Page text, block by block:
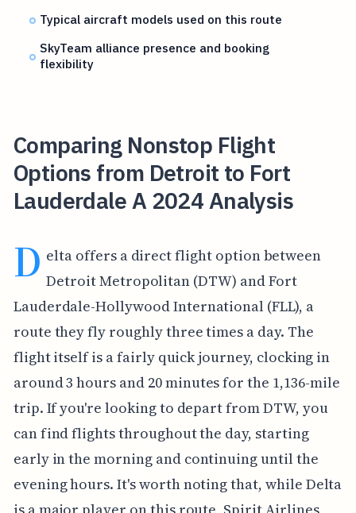
Typical aircraft models used on this route
SkyTeam alliance presence and booking
flexibility
Comparing Nonstop Flight
Options from Detroit to Fort
Lauderdale A 2024 Analysis
D elta offers a direct flight option between
Detroit Metropolitan (DTW) and Fort
Lauderdale-Hollywood International (FLL), a
route they fly roughly three times a day. The
flight itself is a fairly quick journey, clocking in
around 3 hours and 20 minutes for the 1,136-mile
trip. If you're looking to depart from DTW, you
can find flights throughout the day, starting
early in the morning and continuing until the
evening hours. It's worth noting that, while Delta